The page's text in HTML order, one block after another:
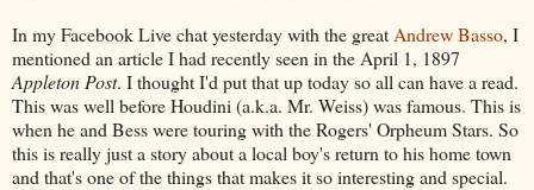
In my Facebook Live chat yesterday with the great Andrew Basso, I
mentioned an article I had recently seen in the April 1, 1897
Appleton Post. I thought I'd put that up today so all can have a read.
This was well before Houdini (a.k.a. Mr. Weiss) was famous. This is
when he and Bess were touring with the Rogers' Orpheum Stars. So
this is really just a story about a local boy's return to his home town
and that's one of the things that makes it so interesting and special.